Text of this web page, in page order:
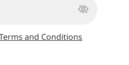
and Conditions